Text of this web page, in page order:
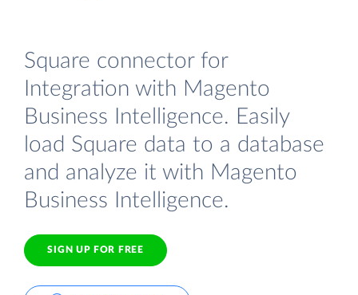
Square connector for
Integration with Magento
Business Intelligence. Easily
load Square data to a database
and analyze it with Magento
Business Intelligence.
SIGN UP FOR FREE